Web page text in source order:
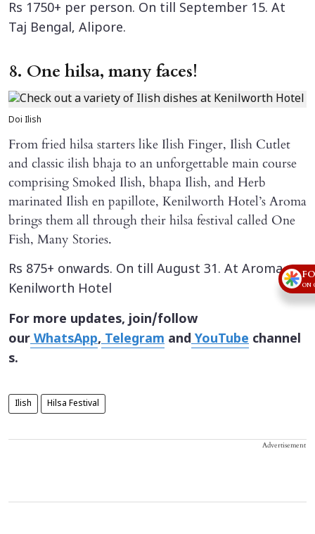
Rs 1750+ per person. On till September 15. At
Taj Bengal, Alipore.
8. One hilsa, many faces!
Doi Ilish
From fried hilsa starters like Ilish Finger, Ilish Cutlet
and classic ilish bhaja to an unforgettable main course
comprising Smoked Ilish, bhapa Ilish, and Herb
marinated Ilish en papillote, Kenilworth Hotel’s Aroma
brings them all through their hilsa festival called One
Fish, Many Stories.
Rs 875+ onwards. On till August 31. At Aroma,
Kenilworth Hotel
For more updates, join/follow
ourWhatsApp,Telegram andYouTube channel
s.
Ilish Hilsa Festival
Advertisement
ON